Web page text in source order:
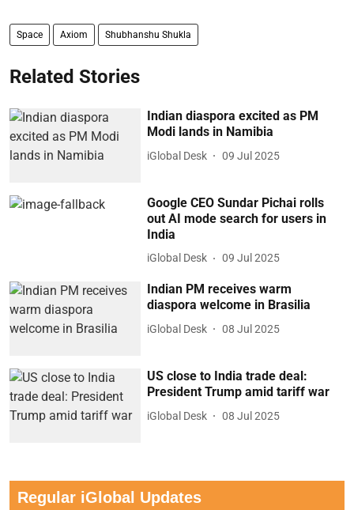
Space Axiom Shubhanshu Shukla
Related Stories
Indian diaspora excited as PM
Modi lands in Namibia
iGlobal Desk 09 Jul 2025
Google CEO Sundar Pichai rolls
out AI mode search for users in
India
iGlobal Desk 09 Jul 2025
Indian PM receives warm
diaspora welcome in Brasilia
iGlobal Desk 08 Jul 2025
US close to India trade deal:
President Trump amid tariff war
iGlobal Desk 08 Jul 2025
Regular iGlobal Updates